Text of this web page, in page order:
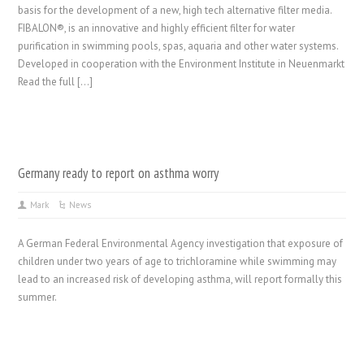
basis for the development of a new, high tech alternative filter media.
FIBALON®, is an innovative and highly efficient filter for water
purification in swimming pools, spas, aquaria and other water systems.
Developed in cooperation with the Environment Institute in Neuenmarkt
Read the full […]
Germany ready to report on asthma worry
Mark News
A German Federal Environmental Agency investigation that exposure of
children under two years of age to trichloramine while swimming may
lead to an increased risk of developing asthma, will report formally this
summer.